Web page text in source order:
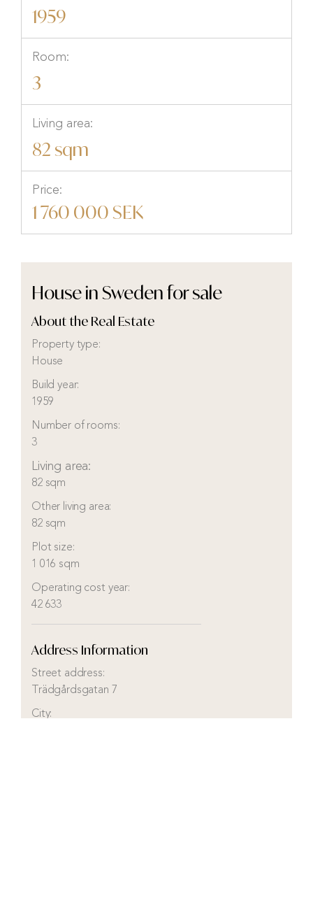
1959
Room:
3
Living area:
82 sqm
Price:
1 760 000 SEK
House in Sweden for sale
About the Real Estate
Property type:
House
Build year:
1959
Number of rooms:
3
Living area:
82 sqm
Other living area:
82 sqm
Plot size:
1 016 sqm
Operating cost year:
42 633
Address Information
Street address:
Trädgårdsgatan 7
City: